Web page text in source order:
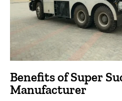
Benefits of Super
Manufacturer